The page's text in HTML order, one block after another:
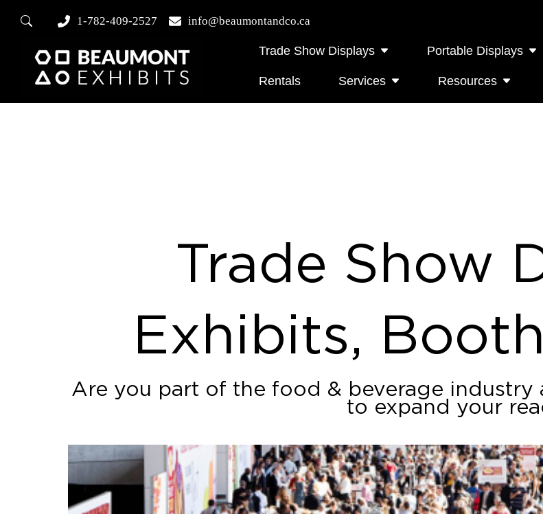
1-782-409-2527 info@beaumontandco.ca
Trade Show Displays Portable Displays
Rentals Services Resources
Trade Show
Exhibits,
Are you part of the food & beverage
to expand your